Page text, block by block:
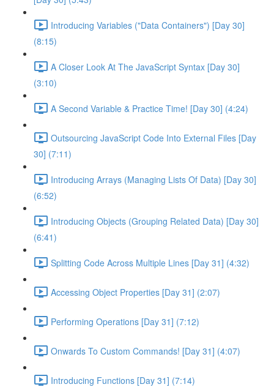
Introducing Variables ("Data Containers") [Day 30]
(8:15)
A Closer Look At The JavaScript Syntax [Day 30]
(3:10)
A Second Variable & Practice Time! [Day 30] (4:24)
Outsourcing JavaScript Code Into External Files [Day
30] (7:11)
Introducing Arrays (Managing Lists Of Data) [Day 30]
(6:52)
Introducing Objects (Grouping Related Data) [Day 30]
(6:41)
Splitting Code Across Multiple Lines [Day 31] (4:32)
Accessing Object Properties [Day 31] (2:07)
Performing Operations [Day 31] (7:12)
Onwards To Custom Commands! [Day 31] (4:07)
Introducing Functions [Day 31] (7:14)